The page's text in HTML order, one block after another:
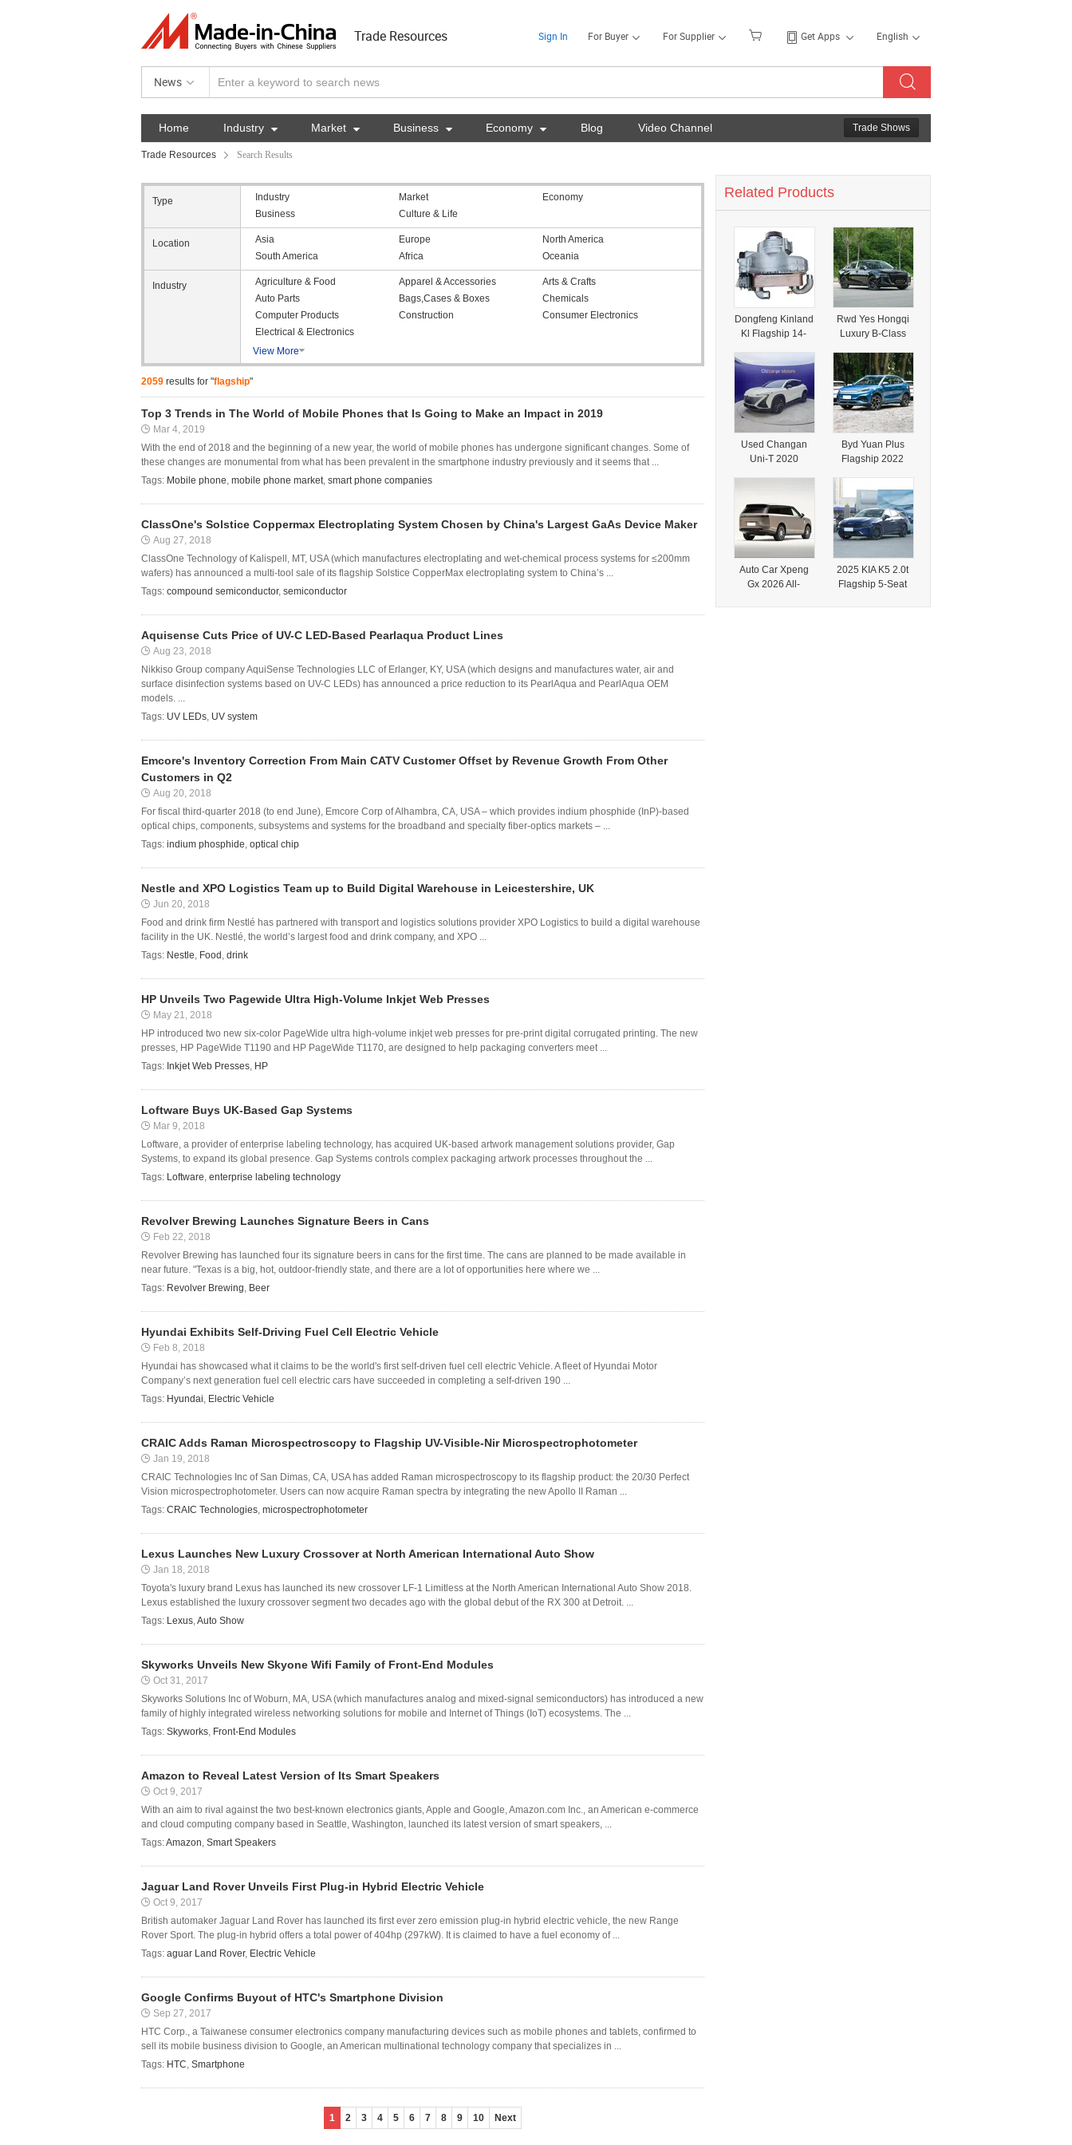
Trade Resources Sign In For Buyer For Supplier Get Apps English
News
Home Industry  Market  Business  Economy  Blog Video Channel Trade Shows
Trade Resources Search Results
Type Industry Market
Economy
Business
Culture & Life
Location Asia Europe
North America
South America
Africa Oceania
Industry Agriculture & Food Apparel & Accessories
Arts & Crafts
Auto Parts
Bags,Cases & Boxes
Chemicals
Computer Products
Construction
Consumer Electronics
Electrical & Electronics
View More
2059 results for "flagship"
Top 3 Trends in The World of Mobile Phones that Is Going to Make an Impact in 2019
Mar 4, 2019
With the end of 2018 and the beginning of a new year, the world of mobile phones has undergone significant changes. Some of
these changes are monumental from what has been prevalent in the smartphone industry previously and it seems that ...
Tags: Mobile phone, mobile phone market, smart phone companies
ClassOne's Solstice Coppermax Electroplating System Chosen by China's Largest GaAs Device Maker
Aug 27, 2018
ClassOne Technology of Kalispell, MT, USA (which manufactures electroplating and wet-chemical process systems for ≤200mm
wafers) has announced a multi-tool sale of its flagship Solstice CopperMax electroplating system to China’s ...
Tags: compound semiconductor, semiconductor
Aquisense Cuts Price of UV-C LED-Based Pearlaqua Product Lines
Aug 23, 2018
Nikkiso Group company AquiSense Technologies LLC of Erlanger, KY, USA (which designs and manufactures water, air and
surface disinfection systems based on UV-C LEDs) has announced a price reduction to its PearlAqua and PearlAqua OEM
models. ...
Tags: UV LEDs, UV system
Emcore's Inventory Correction From Main CATV Customer Offset by Revenue Growth From Other
Customers in Q2
Aug 20, 2018
For fiscal third-quarter 2018 (to end June), Emcore Corp of Alhambra, CA, USA – which provides indium phosphide (InP)-based
optical chips, components, subsystems and systems for the broadband and specialty fiber-optics markets – ...
Tags: indium phosphide, optical chip
Nestle and XPO Logistics Team up to Build Digital Warehouse in Leicestershire, UK
Jun 20, 2018
Food and drink firm Nestlé has partnered with transport and logistics solutions provider XPO Logistics to build a digital warehouse
facility in the UK. Nestlé, the world’s largest food and drink company, and XPO ...
Tags: Nestle, Food , drink
HP Unveils Two Pagewide Ultra High-Volume Inkjet Web Presses
May 21, 2018
HP introduced two new six-color PageWide ultra high-volume inkjet web presses for pre-print digital corrugated printing. The new
presses, HP PageWide T1190 and HP PageWide T1170, are designed to help packaging converters meet ...
Tags: Inkjet Web Presses, HP
Loftware Buys UK-Based Gap Systems
Mar 9, 2018
Loftware, a provider of enterprise labeling technology, has acquired UK-based artwork management solutions provider, Gap
Systems, to expand its global presence. Gap Systems controls complex packaging artwork processes throughout the ...
Tags: Loftware, enterprise labeling technology
Revolver Brewing Launches Signature Beers in Cans
Feb 22, 2018
Revolver Brewing has launched four its signature beers in cans for the first time. The cans are planned to be made available in
near future. "Texas is a big, hot, outdoor-friendly state, and there are a lot of opportunities here where we ...
Tags: Revolver Brewing, Beer
Hyundai Exhibits Self-Driving Fuel Cell Electric Vehicle
Feb 8, 2018
Hyundai has showcased what it claims to be the world's first self-driven fuel cell electric Vehicle. A fleet of Hyundai Motor
Company’s next generation fuel cell electric cars have succeeded in completing a self-driven 190 ...
Tags: Hyundai, Electric Vehicle
CRAIC Adds Raman Microspectroscopy to Flagship UV-Visible-Nir Microspectrophotometer
Jan 19, 2018
CRAIC Technologies Inc of San Dimas, CA, USA has added Raman microspectroscopy to its flagship product: the 20/30 Perfect
Vision microspectrophotometer. Users can now acquire Raman spectra by integrating the new Apollo II Raman ...
Tags: CRAIC Technologies, microspectrophotometer
Lexus Launches New Luxury Crossover at North American International Auto Show
Jan 18, 2018
Toyota's luxury brand Lexus has launched its new crossover LF-1 Limitless at the North American International Auto Show 2018.
Lexus established the luxury crossover segment two decades ago with the global debut of the RX 300 at Detroit. ...
Tags: Lexus,Auto Show
Skyworks Unveils New Skyone Wifi Family of Front-End Modules
Oct 31, 2017
Skyworks Solutions Inc of Woburn, MA, USA (which manufactures analog and mixed-signal semiconductors) has introduced a new
family of highly integrated wireless networking solutions for mobile and Internet of Things (IoT) ecosystems. The ...
Tags: Skyworks, Front-End Modules
Amazon to Reveal Latest Version of Its Smart Speakers
Oct 9, 2017
With an aim to rival against the two best-known electronics giants, Apple and Google, Amazon.com Inc., an American e-commerce
and cloud computing company based in Seattle, Washington, launched its latest version of smart speakers, ...
Tags:Amazon, Smart Speakers
Jaguar Land Rover Unveils First Plug-in Hybrid Electric Vehicle
Oct 9, 2017
British automaker Jaguar Land Rover has launched its first ever zero emission plug-in hybrid electric vehicle, the new Range
Rover Sport. The plug-in hybrid offers a total power of 404hp (297kW). It is claimed to have a fuel economy of ...
Tags: aguar Land Rover, Electric Vehicle
Google Confirms Buyout of HTC's Smartphone Division
Sep 27, 2017
HTC Corp., a Taiwanese consumer electronics company manufacturing devices such as mobile phones and tablets, confirmed to
sell its mobile business division to Google, an American multinational technology company that specializes in ...
Tags: HTC, Smartphone
1 2 3 4 5 6 7 8 9 10 Next
Related Products
Dongfeng Kinland
Kl Flagship 14-
Transmission with
Retarder
Rwd Yes Hongqi
Luxury B-Class
Professionals
Used Changan
Uni-T 2020
Byd Yuan Plus
Flagship 2022
Energy Electric
Vehicle
Auto Car Xpeng
Gx 2026 All-
2025 KIA K5 2.0t
Flagship 5-Seat